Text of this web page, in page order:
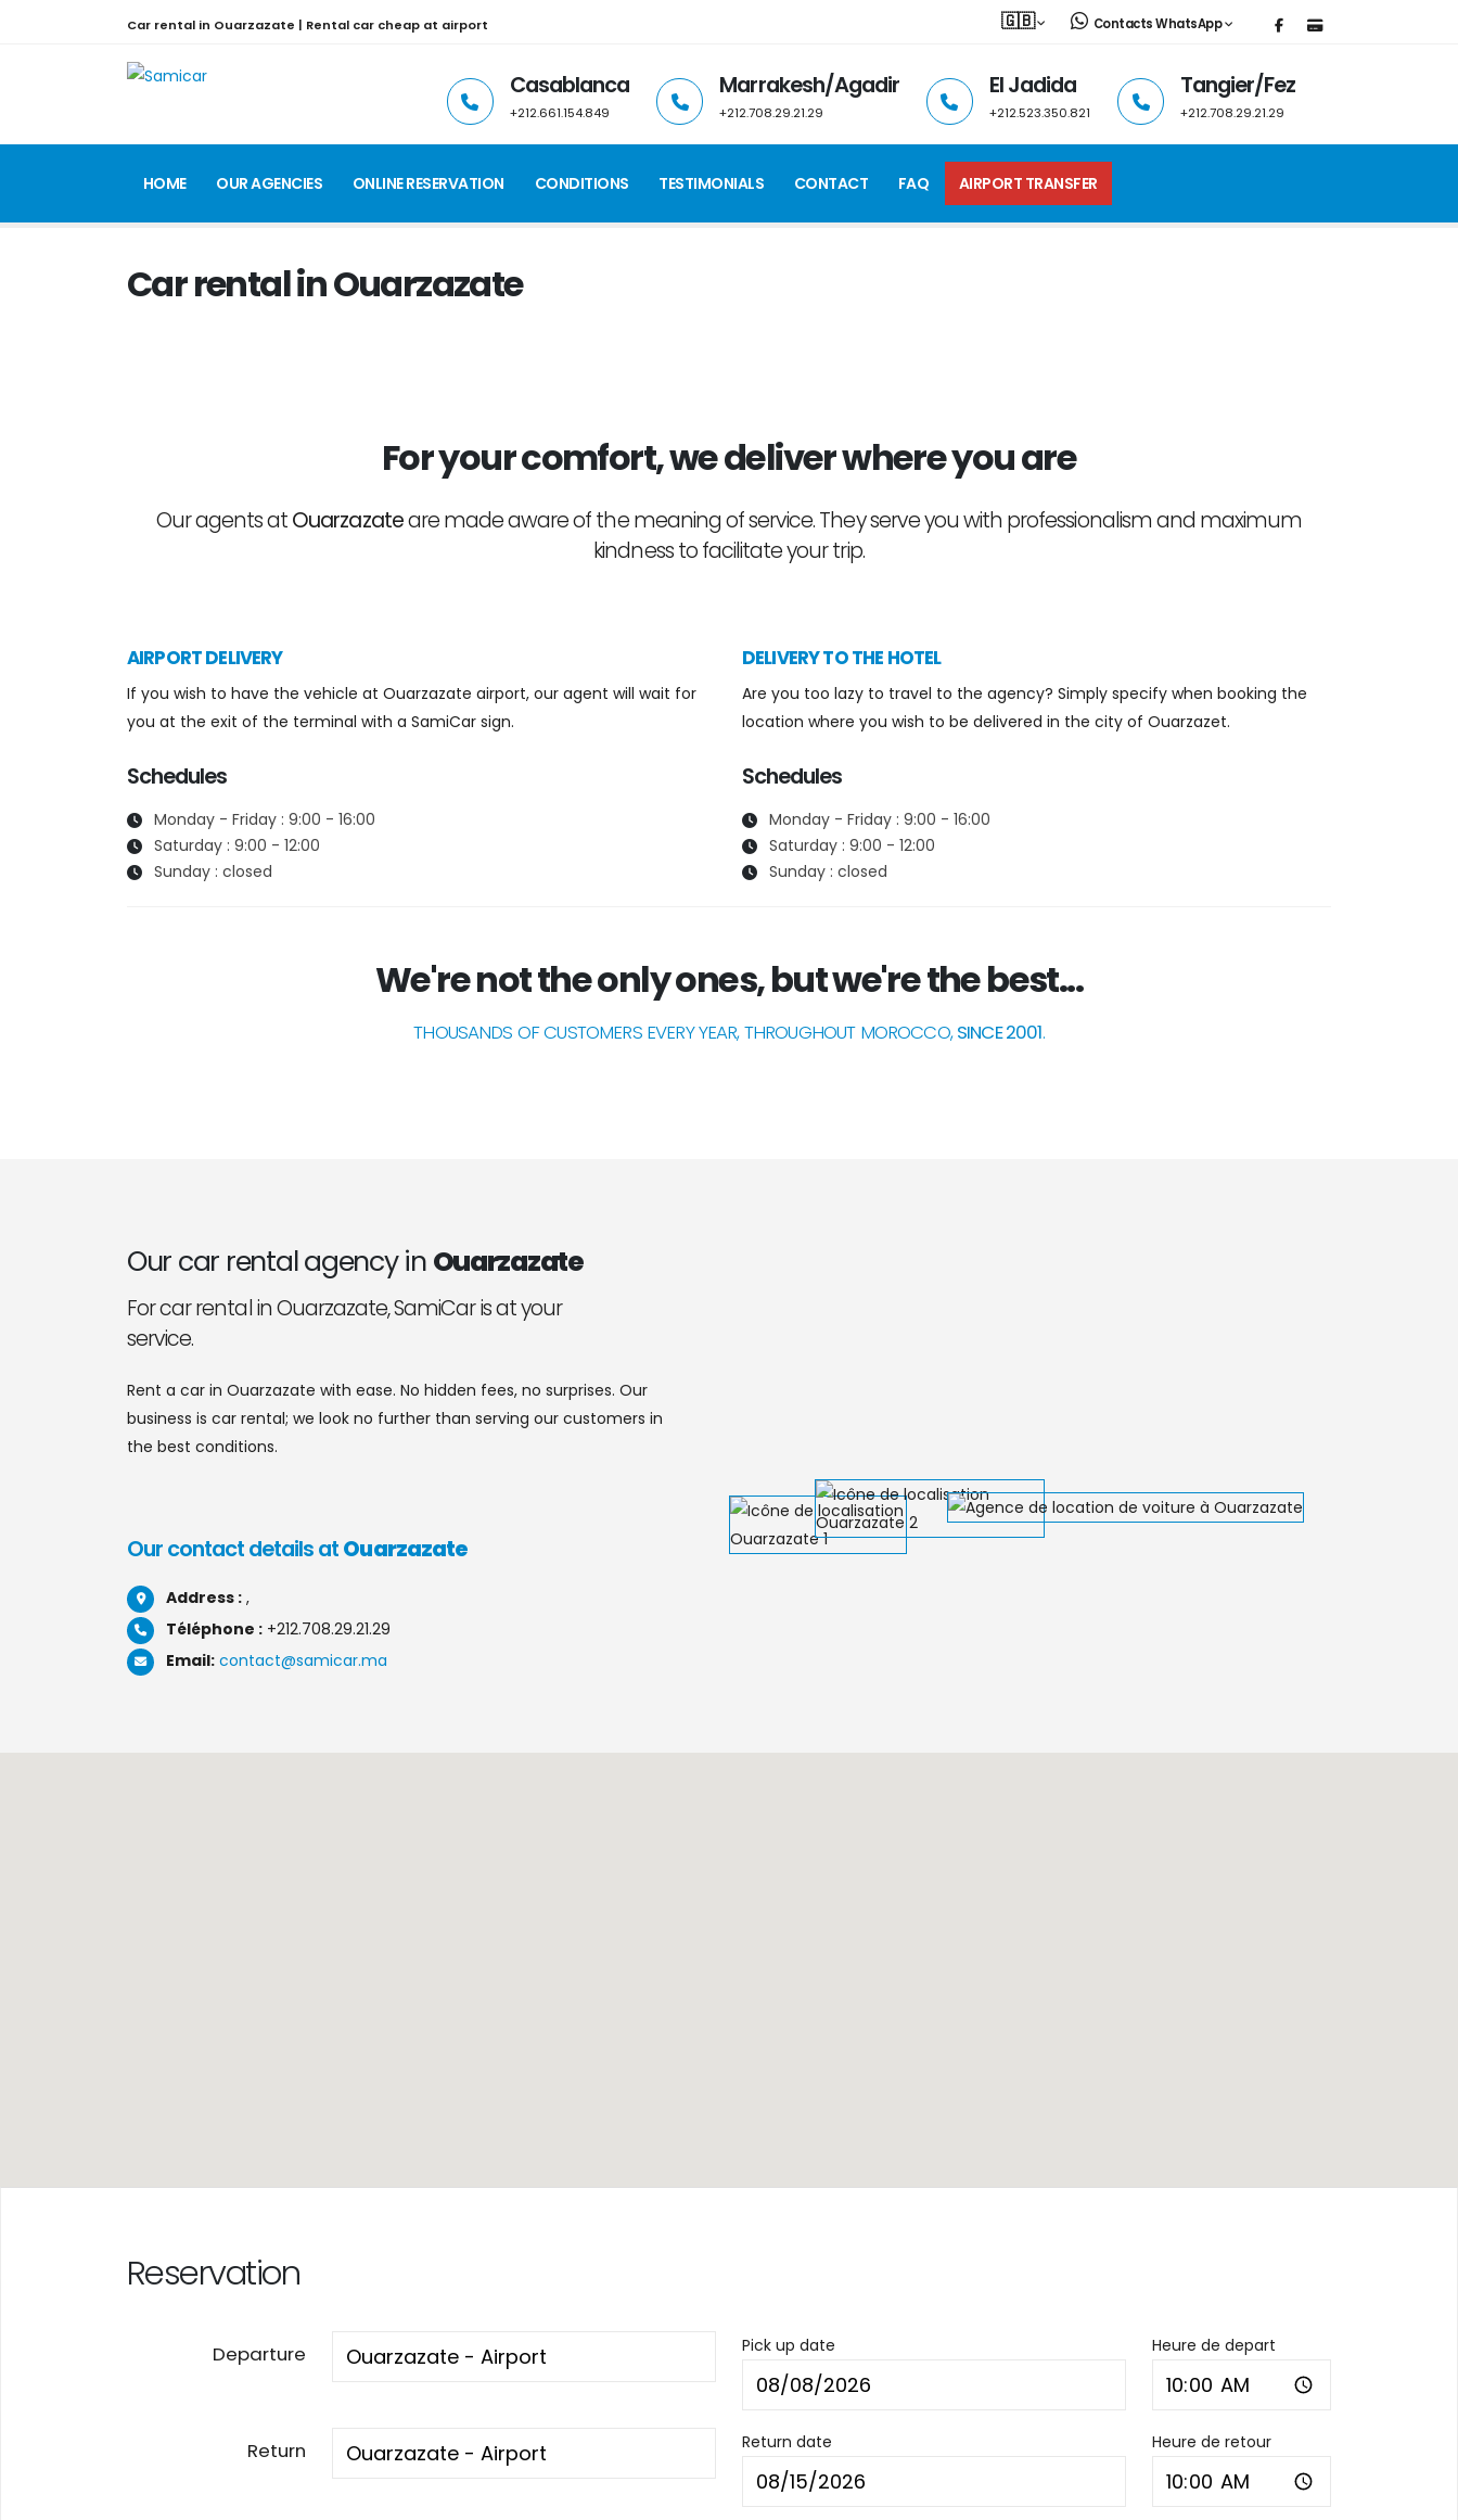
Car rental in Ouarzazate | Rental car cheap at airport 🇬🇧 Contacts WhatsApp
Casablanca
+212.661.154.849
Marrakesh/Agadir
+212.708.29.21.29
El Jadida
+212.523.350.821
Tangier/Fez
+212.708.29.21.29
HOME OUR AGENCIES ONLINE RESERVATION CONDITIONS TESTIMONIALS CONTACT FAQ AIRPORT TRANSFER
Car rental in Ouarzazate
For your comfort, wedeliverwhere you are
Our agents atOuarzazateare made aware of the meaning of service. They serve you with professionalism and maximum
kindness to facilitate your trip.
AIRPORT DELIVERY
If you wish to have the vehicle at Ouarzazate airport, our agent will wait for
you at the exit of the terminal with a SamiCar sign.
Schedules
Monday - Friday : 9:00 - 16:00
Saturday : 9:00 - 12:00
Sunday : closed
DELIVERY TO THE HOTEL
Are you too lazy to travel to the agency? Simply specify when booking the
location where you wish to be delivered in the city of Ouarzazet.
Schedules
Monday - Friday : 9:00 - 16:00
Saturday : 9:00 - 12:00
Sunday : closed
We're not the only ones, but we're the best...
THOUSANDS OF CUSTOMERS EVERY YEAR, THROUGHOUT MOROCCO,SINCE 2001.
Our car rental agency in Ouarzazate
For car rental in Ouarzazate, SamiCar is at your
service.
Rent a car in Ouarzazate with ease. No hidden fees, no surprises. Our
business is car rental; we look no further than serving our customers in
the best conditions.
Our contact details atOuarzazate
Address : ,
Téléphone : +212.708.29.21.29
Email: contact@samicar.ma
Reservation
Departure Pick up date Heure de depart
Return Return date Heure de retour